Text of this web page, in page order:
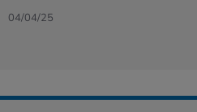
2025
04/04/25